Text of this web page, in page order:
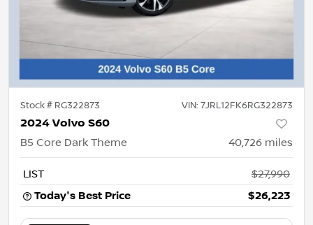
Stock # RG322873 VIN: 7JRL12FK6RG322873
2024 Volvo S60
B5 Core Dark Theme 40,726 miles
LIST
$27,990
Today's Best Price
$26,223